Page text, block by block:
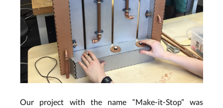
Our project with the name “Make-it-Stop” was